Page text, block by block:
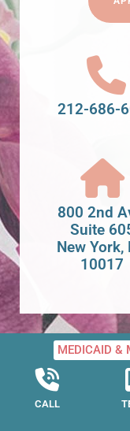
212-686-
800 2nd
Suite
New York,
10017
MEDICAID &
CALL